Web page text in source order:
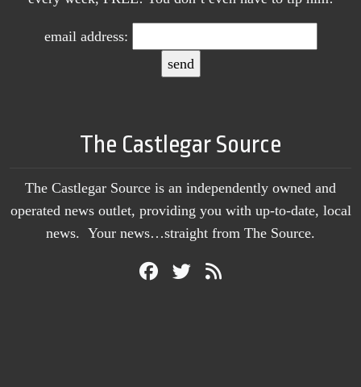
email address:
The Castlegar Source
The Castlegar Source is an independently owned and
operated news outlet, providing you with up-to-date, local
news. Your news…straight from The Source.